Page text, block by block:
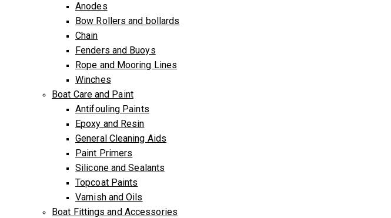
Anodes
Bow Rollers and bollards
Chain
Fenders and Buoys
Rope and Mooring Lines
Winches
Boat Care and Paint
Antifouling Paints
Epoxy and Resin
General Cleaning Aids
Paint Primers
Silicone and Sealants
Topcoat Paints
Varnish and Oils
Boat Fittings and Accessories